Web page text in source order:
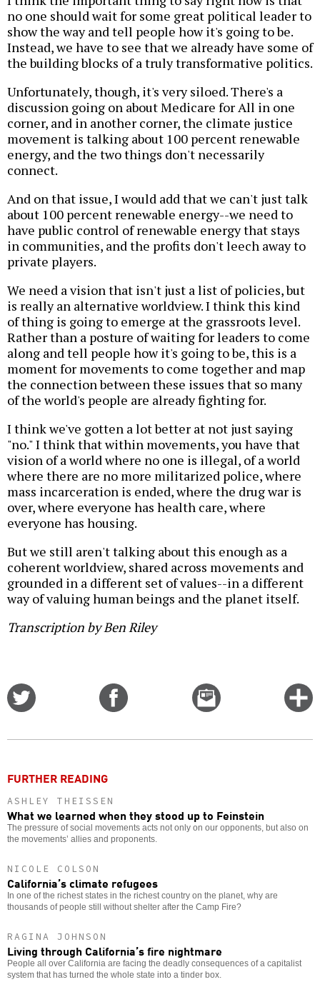
no one should wait for some great political leader to
show the way and tell people how it's going to be.
Instead, we have to see that we already have some of
the building blocks of a truly transformative politics.
Unfortunately, though, it's very siloed. There's a
discussion going on about Medicare for All in one
corner, and in another corner, the climate justice
movement is talking about 100 percent renewable
energy, and the two things don't necessarily
connect.
And on that issue, I would add that we can't just talk
about 100 percent renewable energy--we need to
have public control of renewable energy that stays
in communities, and the profits don't leech away to
private players.
We need a vision that isn't just a list of policies, but
is really an alternative worldview. I think this kind
of thing is going to emerge at the grassroots level.
Rather than a posture of waiting for leaders to come
along and tell people how it's going to be, this is a
moment for movements to come together and map
the connection between these issues that so many
of the world's people are already fighting for.
I think we've gotten a lot better at not just saying
"no." I think that within movements, you have that
vision of a world where no one is illegal, of a world
where there are no more militarized police, where
mass incarceration is ended, where the drug war is
over, where everyone has health care, where
everyone has housing.
But we still aren't talking about this enough as a
coherent worldview, shared across movements and
grounded in a different set of values--in a different
way of valuing human beings and the planet itself.
Transcription by Ben Riley
Email
this
FURTHER READING
ASHLEY THEISSEN
What we learned when they stood up to Feinstein
The pressure of social movements acts not only on our opponents, but also on
the movements’ allies and proponents.
NICOLE COLSON
California’s climate refugees
In one of the richest states in the richest country on the planet, why are
thousands of people still without shelter after the Camp Fire?
RAGINA JOHNSON
Living through California’s fire nightmare
People all over California are facing the deadly consequences of a capitalist
system that has turned the whole state into a tinder box.